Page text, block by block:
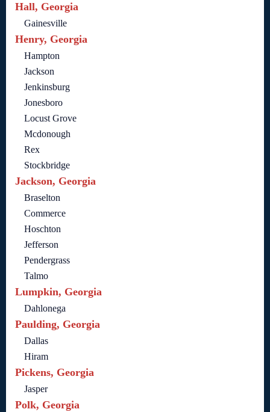
Hall, Georgia
Gainesville
Henry, Georgia
Hampton
Jackson
Jenkinsburg
Jonesboro
Locust Grove
Mcdonough
Rex
Stockbridge
Jackson, Georgia
Braselton
Commerce
Hoschton
Jefferson
Pendergrass
Talmo
Lumpkin, Georgia
Dahlonega
Paulding, Georgia
Dallas
Hiram
Pickens, Georgia
Jasper
Polk, Georgia